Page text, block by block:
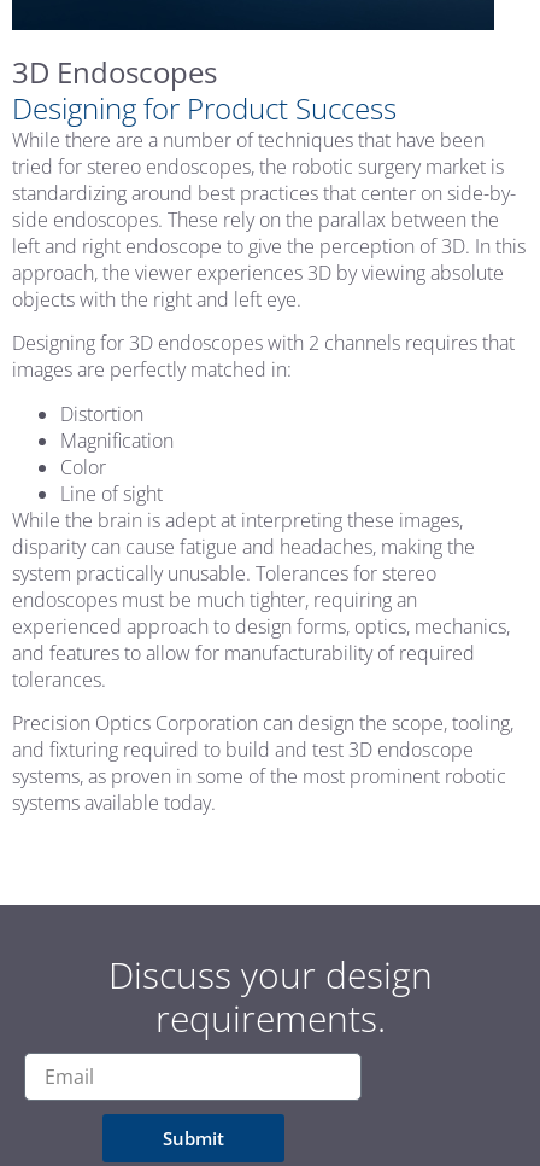
3D Endoscopes
Designing for Product Success
While there are a number of techniques that have been
tried for stereo endoscopes, the robotic surgery market is
standardizing around best practices that center on side-by-
side endoscopes. These rely on the parallax between the
left and right endoscope to give the perception of 3D. In this
approach, the viewer experiences 3D by viewing absolute
objects with the right and left eye.
Designing for 3D endoscopes with 2 channels requires that
images are perfectly matched in:
Distortion
Magnification
Color
Line of sight
While the brain is adept at interpreting these images,
disparity can cause fatigue and headaches, making the
system practically unusable. Tolerances for stereo
endoscopes must be much tighter, requiring an
experienced approach to design forms, optics, mechanics,
and features to allow for manufacturability of required
tolerances.
Precision Optics Corporation can design the scope, tooling,
and fixturing required to build and test 3D endoscope
systems, as proven in some of the most prominent robotic
systems available today.
Discuss your design
requirements.
Submit